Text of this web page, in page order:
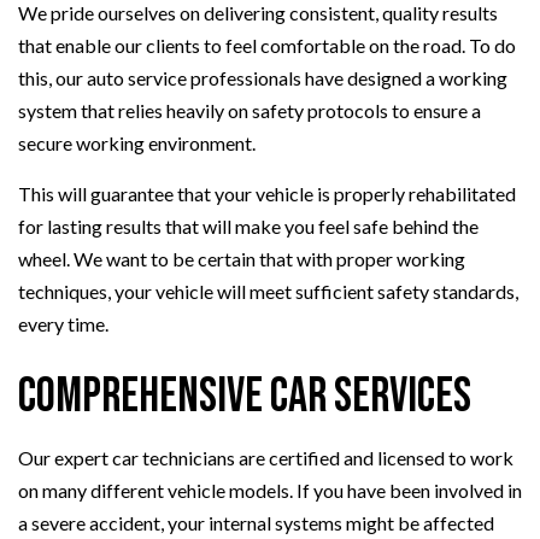
We pride ourselves on delivering consistent, quality results
that enable our clients to feel comfortable on the road. To do
this, our auto service professionals have designed a working
system that relies heavily on safety protocols to ensure a
secure working environment.
This will guarantee that your vehicle is properly rehabilitated
for lasting results that will make you feel safe behind the
wheel. We want to be certain that with proper working
techniques, your vehicle will meet sufficient safety standards,
every time.
Comprehensive Car Services
Our expert car technicians are certified and licensed to work
on many different vehicle models. If you have been involved in
a severe accident, your internal systems might be affected